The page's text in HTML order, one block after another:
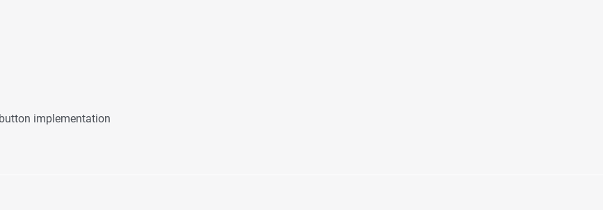
implementation